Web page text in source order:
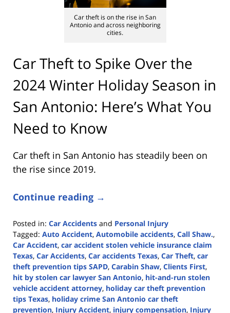
Car theft is on the rise in San
Antonio and across neighboring
cities.
Car Theft to Spike Over the
2024 Winter Holiday Season in
San Antonio: Here’s What You
Need to Know
Car theft in San Antonio has steadily been on
the rise since 2019.
Continue reading →
Posted in: Car Accidents and Personal Injury
Tagged: Auto Accident, Automobile accidents, Call Shaw.,
Car Accident, car accident stolen vehicle insurance claim
Texas, Car Accidents, Car accidents Texas, Car Theft, car
theft prevention tips SAPD, Carabin Shaw, Clients First,
hit by stolen car lawyer San Antonio, hit-and-run stolen
vehicle accident attorney, holiday car theft prevention
tips Texas, holiday crime San Antonio car theft
prevention, Injury Accident, injury compensation, Injury